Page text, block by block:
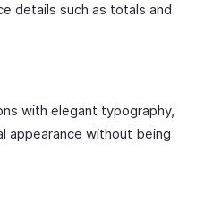
details such as totals and
with elegant typography,
appearance without being